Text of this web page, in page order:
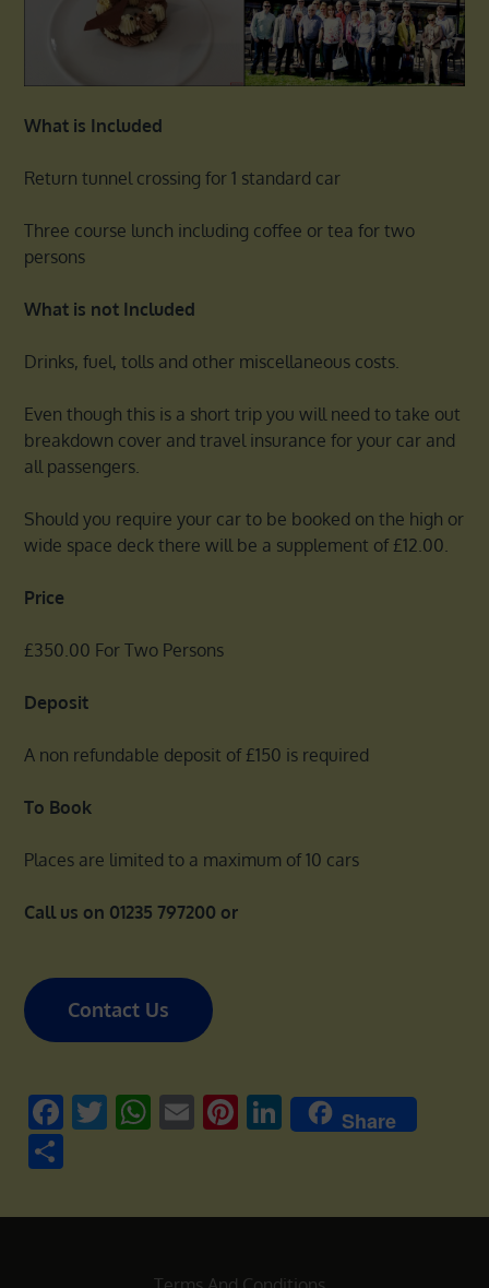
What is Included
Return tunnel crossing for 1 standard car
Three course lunch including coffee or tea for two
persons
What is not Included
Drinks, fuel, tolls and other miscellaneous costs.
Even though this is a short trip you will need to take out
breakdown cover and travel insurance for your car and
all passengers.
Should you require your car to be booked on the high or
wide space deck there will be a supplement of £12.00.
Price
£350.00 For Two Persons
Deposit
A non refundable deposit of £150 is required
To Book
Places are limited to a maximum of 10 cars
Call us on 01235 797200 or
Contact Us
Facebook
TwitterWhatsApp
EmailPinterest
LinkedIn
Share